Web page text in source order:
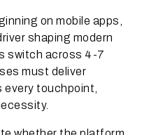
on mobile apps,
shaping modern
switch across 4-7
must deliver
touchpoint,